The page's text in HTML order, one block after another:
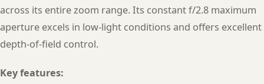
across its entire zoom range. Its constant f/2.8 maximum
aperture excels in low-light conditions and offers excellent
depth-of-field control.
Key features: